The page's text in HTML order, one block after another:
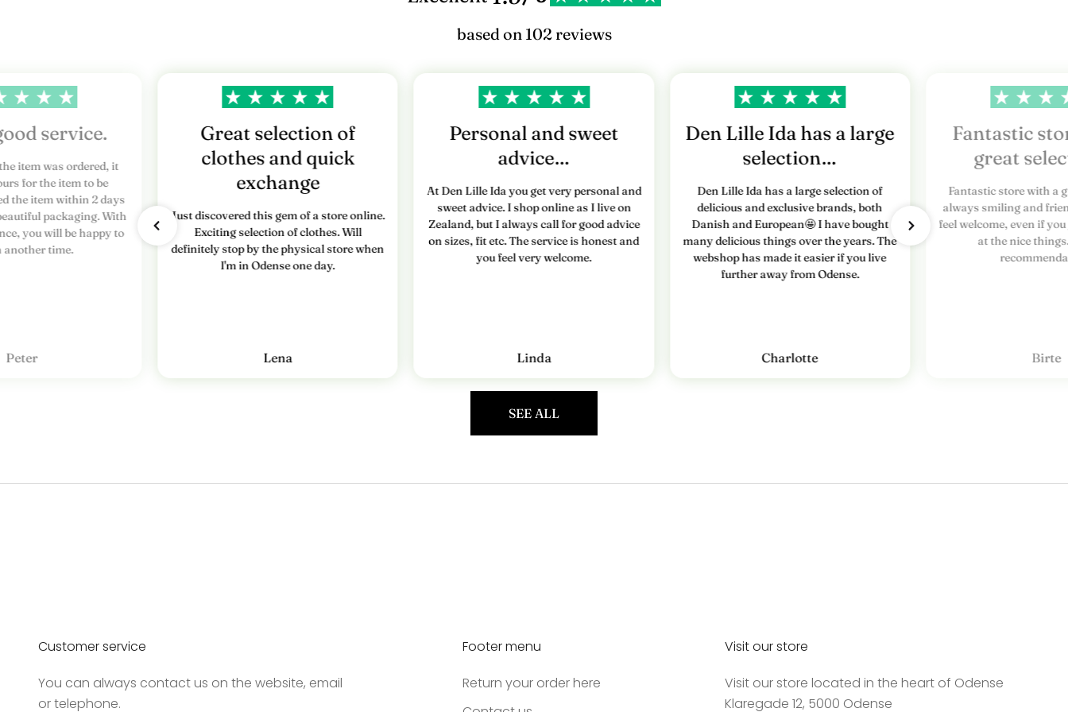
based on 102 reviews
service.
item was ordered, it
for the item to be
the item within 2 days
packaging. With
you will be happy to
another time.
Peter
Great selection of
clothes and quick
exchange
Just discovered this gem of a store online.
Exciting selection of clothes. Will
definitely stop by the physical store when
I'm in Odense one day.
Lena
Personal and sweet
advice…
At Den Lille Ida you get very personal and
sweet advice. I shop online as I live on
Zealand, but I always call for good advice
on sizes, fit etc. The service is honest and
you feel very welcome.
Linda
Den Lille Ida has a large
selection…
Den Lille Ida has a large selection of
delicious and exclusive brands, both
Danish and European🤩 I have bought
many delicious things over the years. The
webshop has made it easier if you live
further away from Odense.
Charlotte
Fantastic
great
Fantastic store with a
always smiling and
feel welcome, even if
at the nice
Birte
SEE ALL
n
y
h
e
d
s
e
e
Customer service
You can always contact us on the website, email
or telephone.
Footer menu
Return your order here
Visit our store
Visit our store located in the heart of Odense
Klaregade 12, 5000 Odense